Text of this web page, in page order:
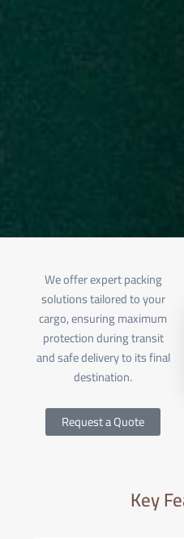
We offer expert packing
solutions tailored to your
cargo, ensuring maximum
protection during transit
and safe delivery to its final
destination.
Request a Quote
Key